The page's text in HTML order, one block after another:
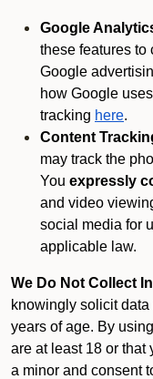
Google
these features to
Google
how Google
tracking here.
Content
may track the
You expressly
and video
social media for
applicable law.
We Do Not Collect
knowingly solicit
years of age. By
are at least 18 or that
a minor and consent